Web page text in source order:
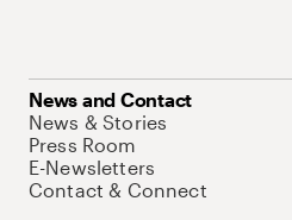
News and Contact
News & Stories
Press Room
E-Newsletters
Contact & Connect